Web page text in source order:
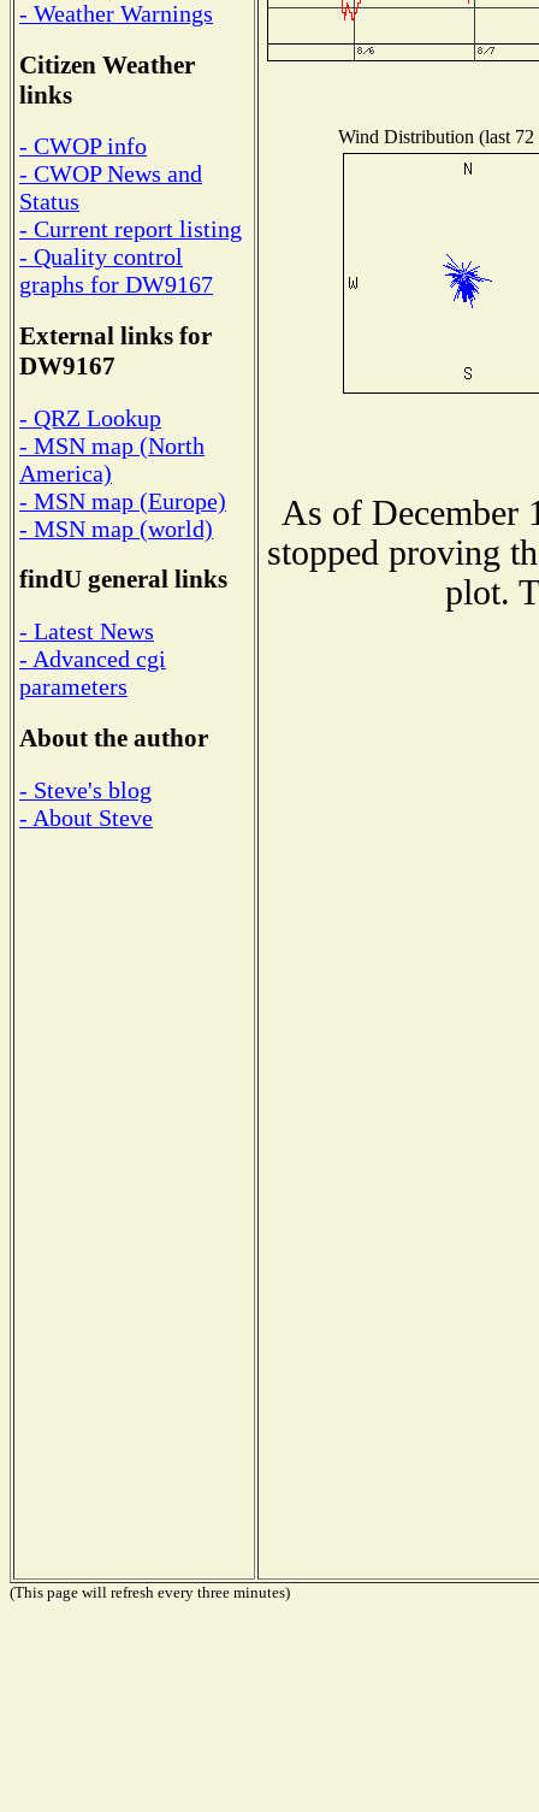
- Weather Warnings
Citizen Weather
links
- CWOP info
- CWOP News and
Status
- Current report listing
- Quality control
graphs for DW9167
External links for
DW9167
- QRZ Lookup
- MSN map (North
America)
- MSN map (Europe)
- MSN map (world)
findU general links
- Latest News
- Advanced cgi
parameters
About the author
- Steve's blog
- About Steve
Wind Distribution (last 72
As of December
stopped proving
plot.
(This page will refresh every three minutes)